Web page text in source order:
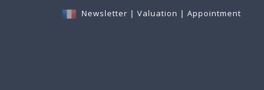
Newsletter | Valuation | Appointment